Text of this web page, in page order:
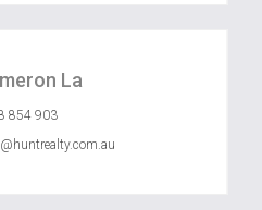
La
854 903